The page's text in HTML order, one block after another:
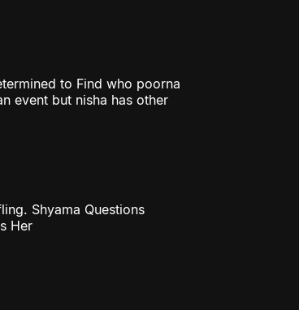
to Find who poorna
event but nisha has other
Shyama Questions
Her